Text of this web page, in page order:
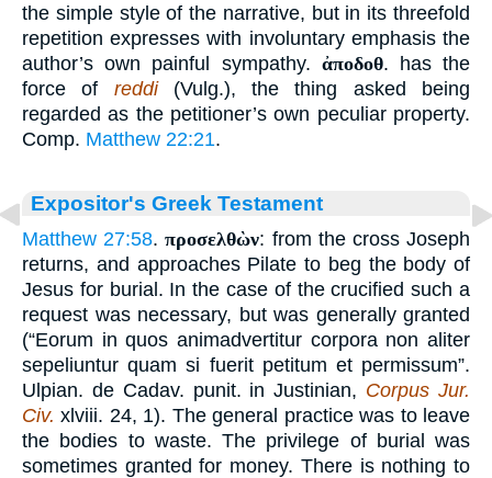
the simple style of the narrative, but in its threefold
repetition expresses with involuntary emphasis the
author’s own painful sympathy. ἀποδοθ. has the
force of reddi(Vulg.), the thing asked being
regarded as the petitioner’s own peculiar property.
Comp. Matthew 22:21.
Expositor's Greek Testament
Matthew 27:58.προσελθὼν: from the cross Joseph
returns, and approaches Pilate to beg the body of
Jesus for burial. In the case of the crucified such a
request was necessary, but was generally granted
(“Eorum in quos animadvertitur corpora non aliter
sepeliuntur quam si fuerit petitum et permissum”.
Ulpian. de Cadav. punit. in Justinian, Corpus Jur.
Civ. xlviii. 24, 1). The general practice was to leave
the bodies to waste. The privilege of burial was
sometimes granted for money. There is nothing to